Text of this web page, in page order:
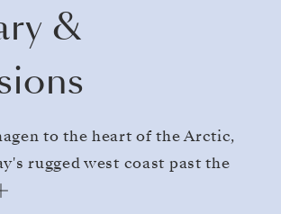
&
to the heart of the Arctic,
rugged west coast past the
Lighthouse and its puffin-